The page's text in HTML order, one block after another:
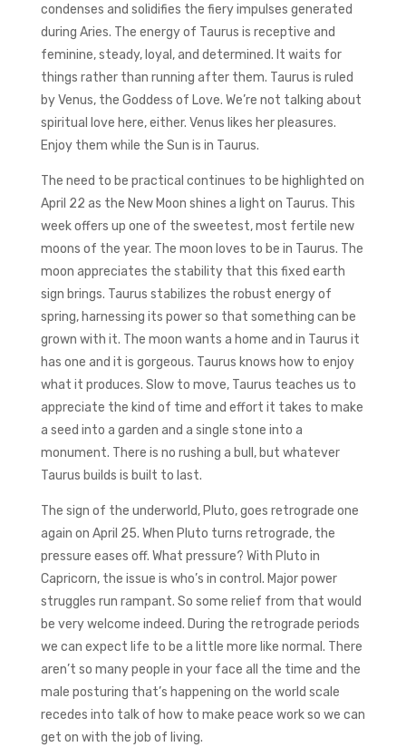
condenses and solidifies the fiery impulses generated
during Aries. The energy of Taurus is receptive and
feminine, steady, loyal, and determined. It waits for
things rather than running after them. Taurus is ruled
by Venus, the Goddess of Love. We’re not talking about
spiritual love here, either. Venus likes her pleasures.
Enjoy them while the Sun is in Taurus.
The need to be practical continues to be highlighted on
April 22 as the New Moon shines a light on Taurus. This
week offers up one of the sweetest, most fertile new
moons of the year. The moon loves to be in Taurus. The
moon appreciates the stability that this fixed earth
sign brings. Taurus stabilizes the robust energy of
spring, harnessing its power so that something can be
grown with it. The moon wants a home and in Taurus it
has one and it is gorgeous. Taurus knows how to enjoy
what it produces. Slow to move, Taurus teaches us to
appreciate the kind of time and effort it takes to make
a seed into a garden and a single stone into a
monument. There is no rushing a bull, but whatever
Taurus builds is built to last.
The sign of the underworld, Pluto, goes retrograde one
again on April 25. When Pluto turns retrograde, the
pressure eases off. What pressure? With Pluto in
Capricorn, the issue is who’s in control. Major power
struggles run rampant. So some relief from that would
be very welcome indeed. During the retrograde periods
we can expect life to be a little more like normal. There
aren’t so many people in your face all the time and the
male posturing that’s happening on the world scale
recedes into talk of how to make peace work so we can
get on with the job of living.